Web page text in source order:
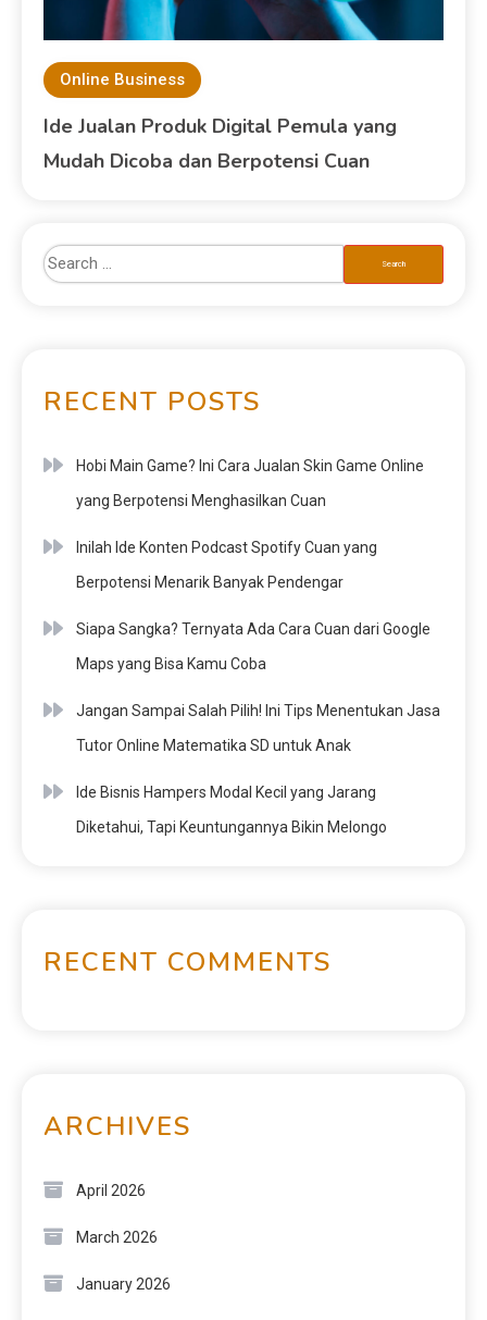
Online Business
Ide Jualan Produk Digital Pemula yang
Mudah Dicoba dan Berpotensi Cuan
RECENT POSTS
Hobi Main Game? Ini Cara Jualan Skin Game Online
yang Berpotensi Menghasilkan Cuan
Inilah Ide Konten Podcast Spotify Cuan yang
Berpotensi Menarik Banyak Pendengar
Siapa Sangka? Ternyata Ada Cara Cuan dari Google
Maps yang Bisa Kamu Coba
Jangan Sampai Salah Pilih! Ini Tips Menentukan Jasa
Tutor Online Matematika SD untuk Anak
Ide Bisnis Hampers Modal Kecil yang Jarang
Diketahui, Tapi Keuntungannya Bikin Melongo
RECENT COMMENTS
ARCHIVES
April 2026
March 2026
January 2026